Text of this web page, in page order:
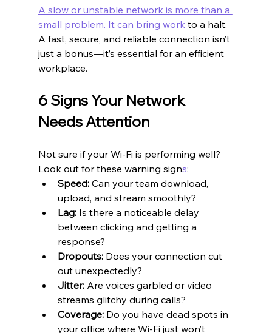
A slow or unstable network is more than a
small problem. It can bring work to a halt.
A fast, secure, and reliable connection isn’t
just a bonus—it’s essential for an efficient
workplace.
6 Signs Your Network
Needs Attention
Not sure if your Wi-Fi is performing well?
Look out for these warning signs:
Speed: Can your team download,
upload, and stream smoothly?
Lag: Is there a noticeable delay
between clicking and getting a
response?
Dropouts: Does your connection cut
out unexpectedly?
Jitter: Are voices garbled or video
streams glitchy during calls?
Coverage: Do you have dead spots in
your office where Wi-Fi just won’t